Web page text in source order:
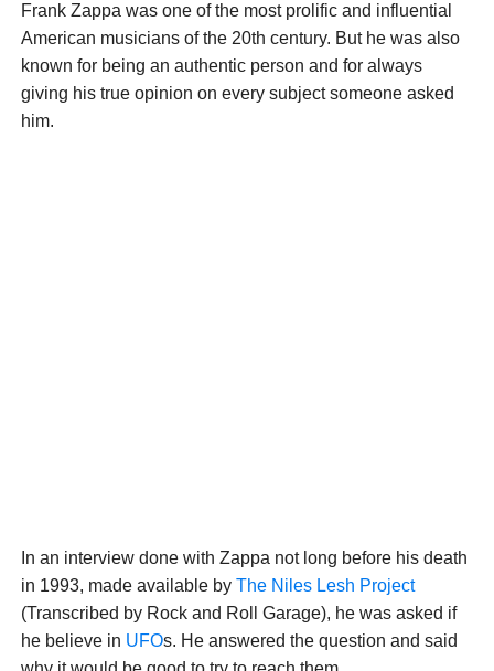
Frank Zappa was one of the most prolific and influential
American musicians of the 20th century. But he was also
known for being an authentic person and for always
giving his true opinion on every subject someone asked
him.
In an interview done with Zappa not long before his death
in 1993, made available by The Niles Lesh Project
(Transcribed by Rock and Roll Garage), he was asked if
he believe in UFOs. He answered the question and said